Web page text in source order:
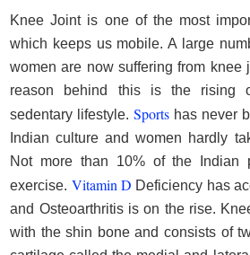
Knee Joint is one of the most
which keeps us mobile. A large
women are now suffering from knee
reason behind this is the rising
sedentary lifestyle.Sports has never
Indian culture and women hardly
Not more than 10% of the Indian
exercise. Vitamin D Deficiency has
and Osteoarthritis is on the rise.
with the shin bone and consists of